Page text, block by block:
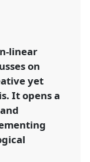
p/9493
linear
on
yet
It opens a